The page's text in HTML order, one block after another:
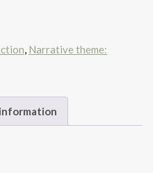
, Narrative theme: